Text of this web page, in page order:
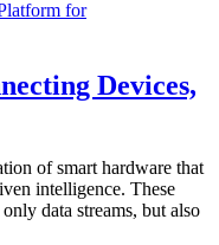
for
Devices,
of smart hardware that
intelligence. These
data streams, but also